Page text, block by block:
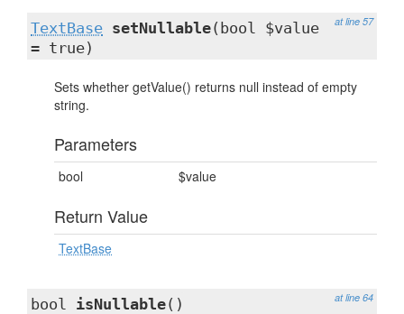
at line 57
TextBase setNullable(bool $value
= true)
Sets whether getValue() returns null instead of empty
string.
Parameters
bool $value
Return Value
TextBase
at line 64
bool isNullable()